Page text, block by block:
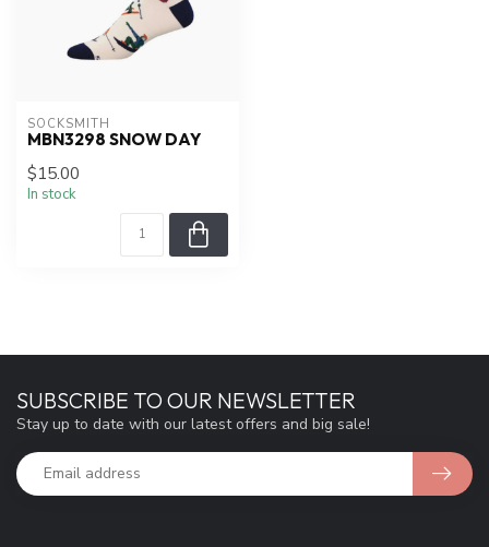
SOCKSMITH
MBN3298 SNOW DAY
$15.00
In stock
SUBSCRIBE TO OUR NEWSLETTER
Stay up to date with our latest offers and big sale!